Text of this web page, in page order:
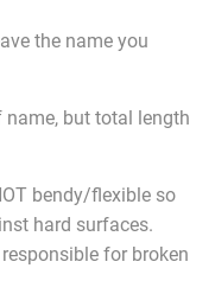
the name you
but total length
bendy/flexible so
hard surfaces.
for broken